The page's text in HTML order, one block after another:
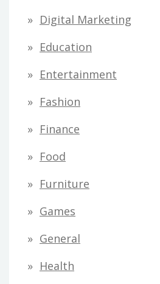
Digital Marketing
Education
Entertainment
Fashion
Finance
Food
Furniture
Games
General
Health